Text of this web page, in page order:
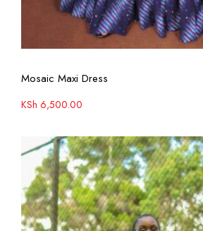
Mosaic Maxi Dress
KSh 6,500.00